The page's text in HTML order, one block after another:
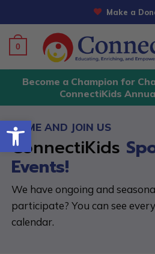
Open toolbar
to
content
Make a
0
Become a Champion for
ConnectiKids
COME AND JOIN US
ConnectiKids
Events!
We have ongoing and
participate? You can see
calendar.